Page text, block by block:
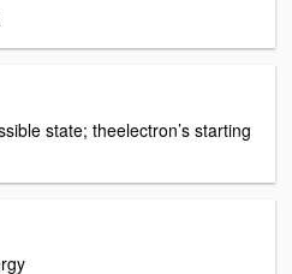
state; theelectron’s starting